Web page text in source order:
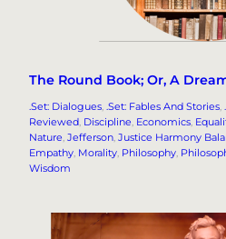
The Round Book; Or, A
.Set: Dialogues .Set: Fables And Stories
Reviewed Discipline Economics
Nature Jefferson Justice Harmony
Empathy Morality Philosophy
Wisdom